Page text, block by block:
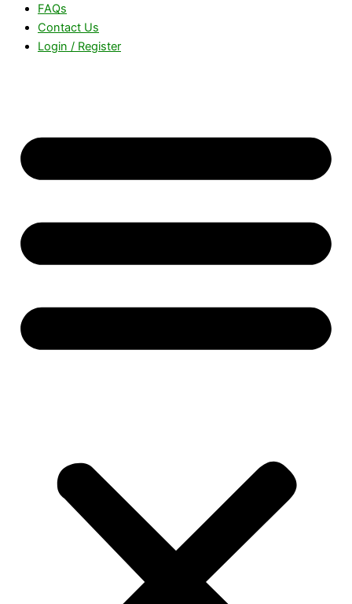
FAQs
Contact Us
Login / Register